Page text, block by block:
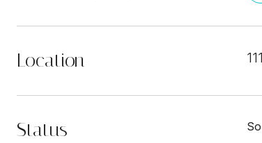
Location
Status